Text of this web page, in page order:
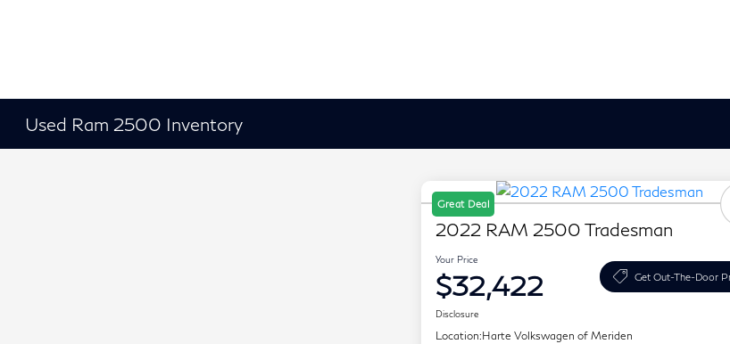
Used Ram 2500 Inventory
Great Deal
2022 RAM 2500 Tradesman
Your Price
$32,422 Get Out-The-Door
Disclosure
Location:Harte Volkswagen of Meriden